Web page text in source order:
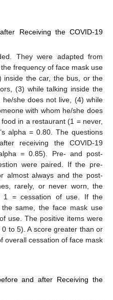
Receiving the COVID-19
They were adapted from
frequency of face mask use
inside the car, the bus, or the
(3) while talking inside the
she does not live, (4) while
with whom he/she does
in a restaurant (1 = never,
alpha = 0.80. The questions
receiving the COVID-19
= 0.85). Pre- and post-
were paired. If the pre-
almost always and the post-
rarely, or never worn, the
1 = cessation of use. If the
same, the face mask use
use. The positive items were
to 5). A score greater than or
overall cessation of face mask
and after Receiving the